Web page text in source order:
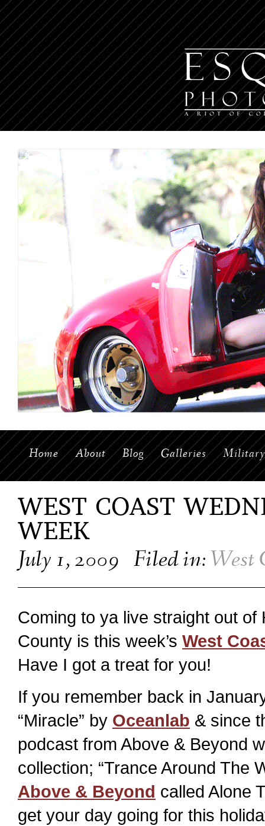
Home About Blog Galleries Military
WEST COAST
WEEK
July 1, 2009 Filed in: West
Coming to ya live straight out
County is this week’s West
Have I got a treat for you!
If you remember back in
“Miracle” by Oceanlab & since
podcast from Above & Beyond
collection; “Trance Around The
Above & Beyond called Alone
get your day going for this